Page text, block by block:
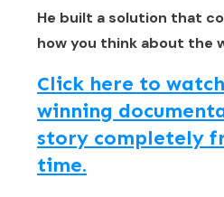
He built a solution that
how you think about the
Click here to
winning
story completely
time.